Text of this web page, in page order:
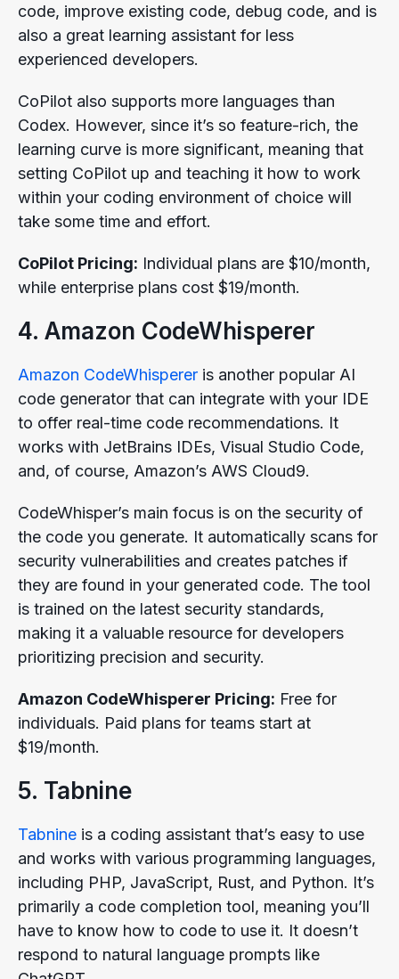
code, improve existing code, debug code, and is
also a great learning assistant for less
experienced developers.
CoPilot also supports more languages than
Codex. However, since it’s so feature-rich, the
learning curve is more significant, meaning that
setting CoPilot up and teaching it how to work
within your coding environment of choice will
take some time and effort.
CoPilot Pricing: Individual plans are $10/month,
while enterprise plans cost $19/month.
4. Amazon CodeWhisperer
Amazon CodeWhisperer is another popular AI
code generator that can integrate with your IDE
to offer real-time code recommendations. It
works with JetBrains IDEs, Visual Studio Code,
and, of course, Amazon’s AWS Cloud9.
CodeWhisper’s main focus is on the security of
the code you generate. It automatically scans for
security vulnerabilities and creates patches if
they are found in your generated code. The tool
is trained on the latest security standards,
making it a valuable resource for developers
prioritizing precision and security.
Amazon CodeWhisperer Pricing: Free for
individuals. Paid plans for teams start at
$19/month.
5. Tabnine
Tabnine is a coding assistant that’s easy to use
and works with various programming languages,
including PHP, JavaScript, Rust, and Python. It’s
primarily a code completion tool, meaning you’ll
have to know how to code to use it. It doesn’t
respond to natural language prompts like